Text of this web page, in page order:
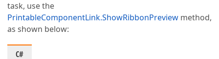
task, use the
PrintableComponentLink.ShowRibbonPreview method,
as shown below:
C#